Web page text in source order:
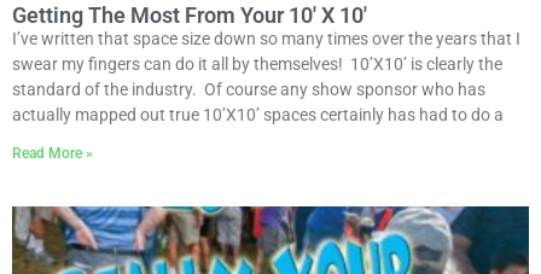
Getting The Most From Your 10′ X 10′
I’ve written that space size down so many times over the years that I
swear my fingers can do it all by themselves! 10’X10’ is clearly the
standard of the industry. Of course any show sponsor who has
actually mapped out true 10’X10’ spaces certainly has had to do a
Read More »